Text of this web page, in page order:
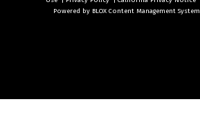
Powered by BLOX Content Management System